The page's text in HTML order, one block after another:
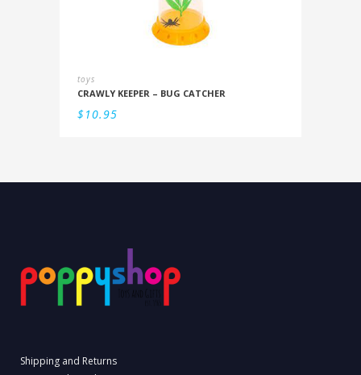
toys
CRAWLY KEEPER – BUG CATCHER
$10.95
Shipping and Returns